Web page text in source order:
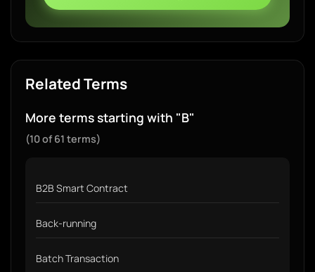
Related Terms
More terms starting with "B"
(10 of 61 terms)
B2B Smart Contract
Back-running
Batch Transaction